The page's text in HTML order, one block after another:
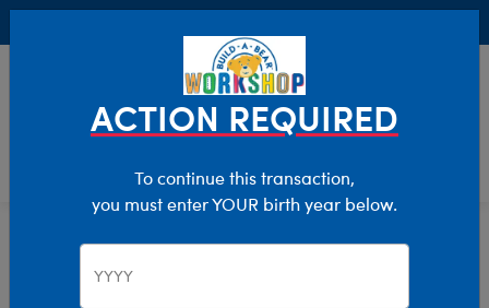
Clothing & Accessories Stuffed Animal Clothing
ACTION REQUIRED
To continue this transaction,
you must enter YOUR birth year below.